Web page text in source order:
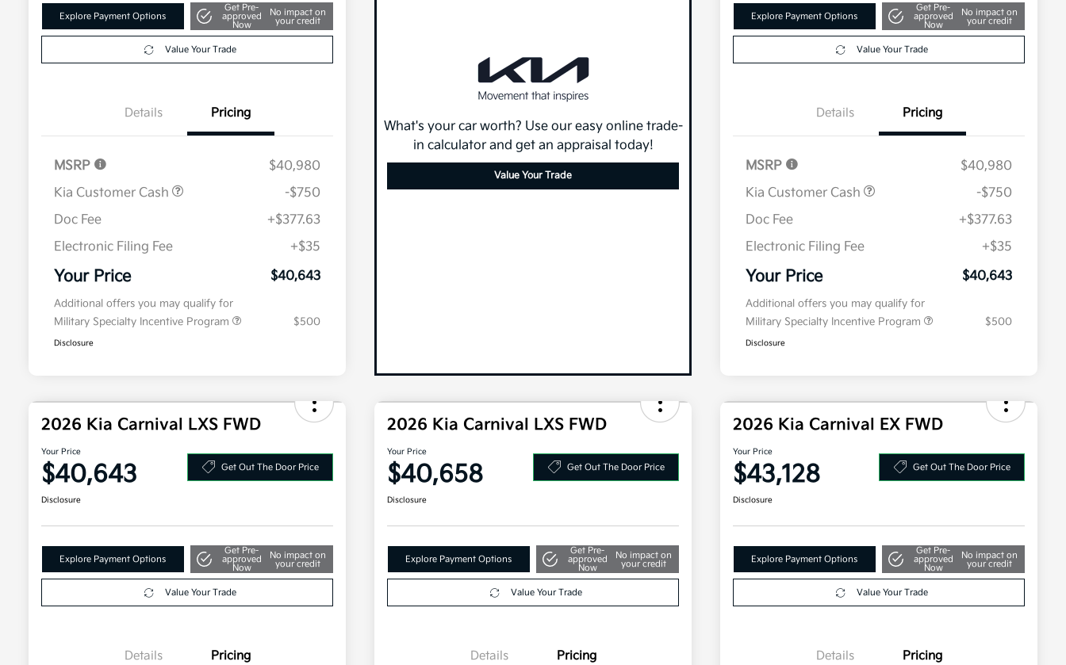
Explore Payment Options
Get Pre-
approved
Now
No impact on
your credit
Value Your Trade
Details Pricing
MSRP
$40,980
Kia Customer Cash
-$750
Doc Fee
+$377.63
Electronic Filing Fee
+$35
Your Price $40,643
Additional offers you may qualify for
Military Specialty Incentive Program
$500
Disclosure
What's your car worth? Use our easy online trade-
in calculator and get an appraisal today!
Value Your Trade
Explore Payment Options
Get Pre-
approved
Now
No impact on
your credit
Value Your Trade
Details Pricing
MSRP
$40,980
Kia Customer Cash
-$750
Doc Fee
+$377.63
Electronic Filing Fee
+$35
Your Price $40,643
Additional offers you may qualify for
Military Specialty Incentive Program
$500
Disclosure
2026 Kia Carnival LXS FWD
Your Price
$40,643 Get Out The Door Price
Disclosure
Explore Payment Options
Get Pre-
approved
Now
No impact on
your credit
Value Your Trade
Details Pricing
2026 Kia Carnival LXS FWD
Your Price
$40,658 Get Out The Door Price
Disclosure
Explore Payment Options
Get Pre-
approved
Now
No impact on
your credit
Value Your Trade
Details Pricing
2026 Kia Carnival EX FWD
Your Price
$43,128 Get Out The Door Price
Disclosure
Explore Payment Options
Get Pre-
approved
Now
No impact on
your credit
Value Your Trade
Details Pricing